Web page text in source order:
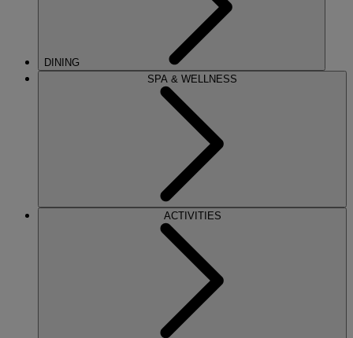
DINING
SPA & WELLNESS
ACTIVITIES